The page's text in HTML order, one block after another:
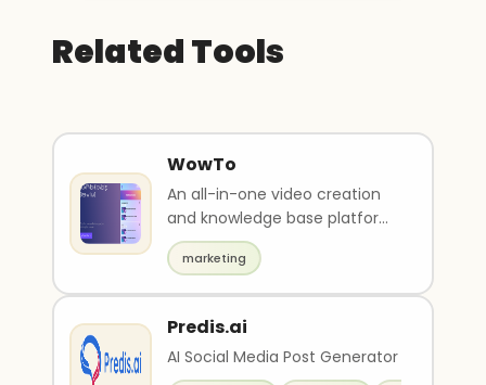
Related Tools
WowTo
An all-in-one video creation
and knowledge base platform
to create, host, and update
videos.
marketing
Predis.ai
AI Social Media Post Generator